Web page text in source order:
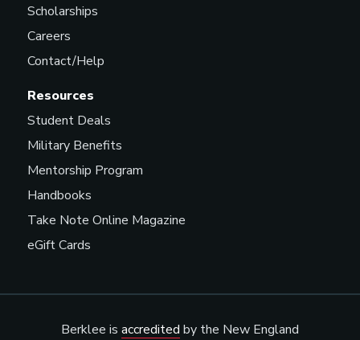
Resources
Student Deals
Military Benefits
Mentorship Program
Handbooks
Take Note Online Magazine
eGift Cards
Scholarships
Careers
Contact/Help
Berklee is accredited by the New England